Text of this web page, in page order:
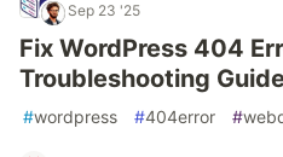
Sep 23 '25
Fix WordPress 404
Troubleshooting
#wordpress #404error #